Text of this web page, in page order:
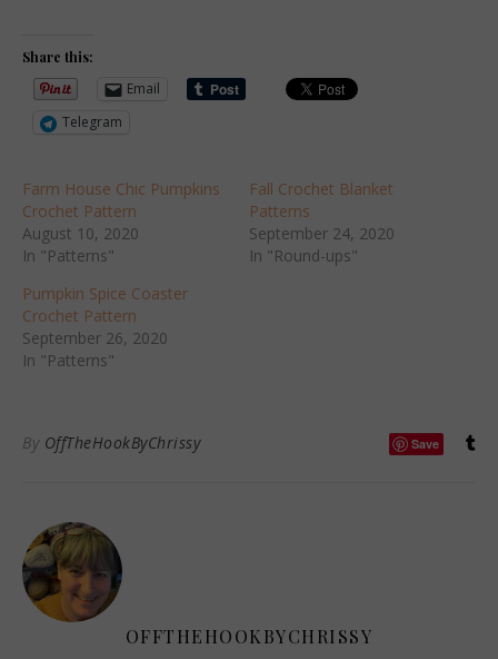
Share this:
Email
Telegram
Farm House Chic Pumpkins
Crochet Pattern
August 10, 2020
In "Patterns"
Fall Crochet Blanket
Patterns
September 24, 2020
In "Round-ups"
Pumpkin Spice Coaster
Crochet Pattern
September 26, 2020
In "Patterns"
By OffTheHookByChrissy Save
OFFTHEHOOKBYCHRISSY